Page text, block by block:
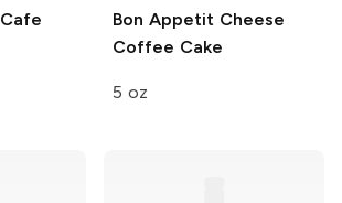
Bon AppetitCheese
Coffee Cake
5 oz